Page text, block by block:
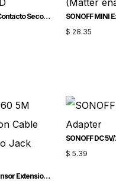
Interruptor Smart de Contacto Seco con Wi-Fi SONOFF MINI-D
$ 28.35
SONOFF AL560 5M Sensor Extension Cable for 2.5mm Audio Jack Sensor
SONOFF DC
$ 5.39